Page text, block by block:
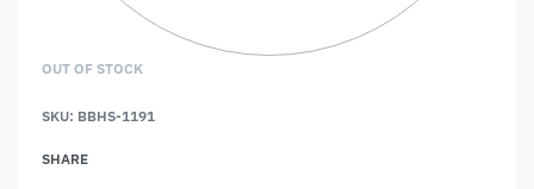
OUT OF STOCK
SKU: BBHS-1191
SHARE